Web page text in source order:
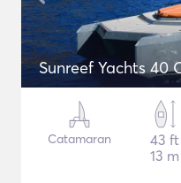
Sunreef Yachts 40
Catamaran
43 ft
13 m